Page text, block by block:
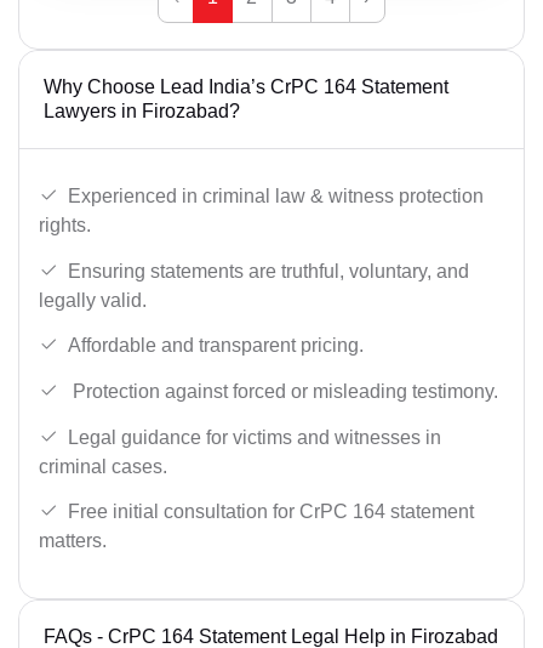
Why Choose Lead India’s CrPC 164 Statement
Lawyers in Firozabad?
Experienced in criminal law & witness protection
rights.
Ensuring statements are truthful, voluntary, and
legally valid.
Affordable and transparent pricing.
Protection against forced or misleading testimony.
Legal guidance for victims and witnesses in
criminal cases.
Free initial consultation for CrPC 164 statement
matters.
FAQs - CrPC 164 Statement Legal Help in Firozabad